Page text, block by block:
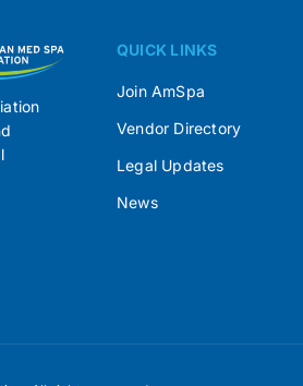
QUICK LINKS
Join AmSpa
Vendor Directory
Legal Updates
News